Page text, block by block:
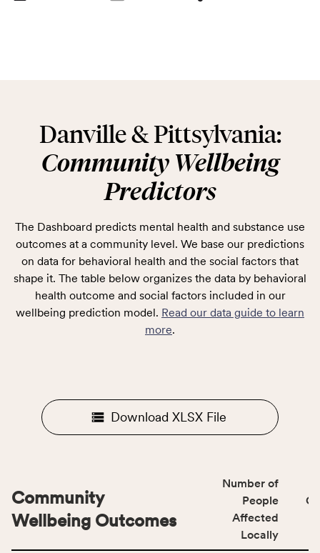
Danville & Pittsylvania:
Community Wellbeing
Predictors
The Dashboard predicts mental health and substance use
outcomes at a community level. We base our predictions
on data for behavioral health and the social factors that
shape it. The table below organizes the data by behavioral
health outcome and social factors included in our
wellbeing prediction model. Read our data guide to learn
more.
Download XLSX File
Community
Wellbeing Outcomes
Number of
People
Affected
Locally